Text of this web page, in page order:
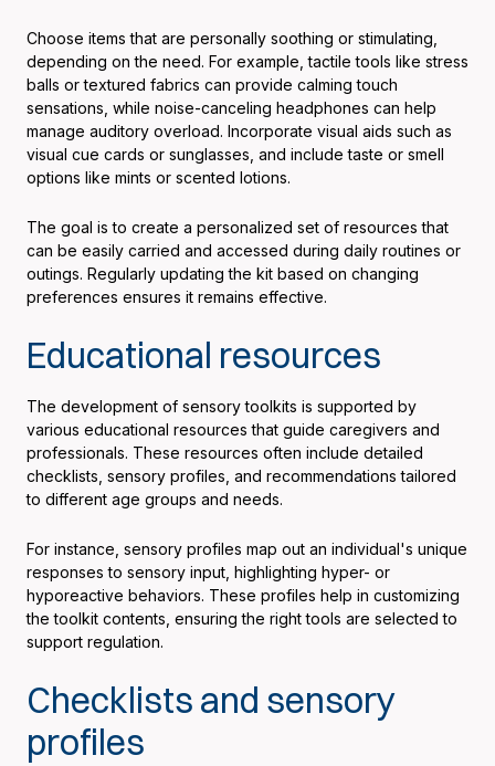
Choose items that are personally soothing or stimulating,
depending on the need. For example, tactile tools like stress
balls or textured fabrics can provide calming touch
sensations, while noise-canceling headphones can help
manage auditory overload. Incorporate visual aids such as
visual cue cards or sunglasses, and include taste or smell
options like mints or scented lotions.
The goal is to create a personalized set of resources that
can be easily carried and accessed during daily routines or
outings. Regularly updating the kit based on changing
preferences ensures it remains effective.
Educational resources
The development of sensory toolkits is supported by
various educational resources that guide caregivers and
professionals. These resources often include detailed
checklists, sensory profiles, and recommendations tailored
to different age groups and needs.
For instance, sensory profiles map out an individual's unique
responses to sensory input, highlighting hyper- or
hyporeactive behaviors. These profiles help in customizing
the toolkit contents, ensuring the right tools are selected to
support regulation.
Checklists and sensory
profiles